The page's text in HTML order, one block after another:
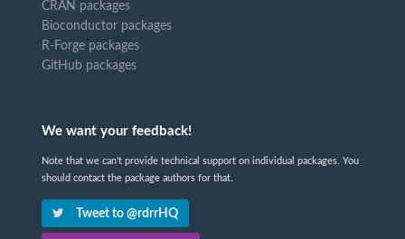
CRAN packages
Bioconductor packages
R-Forge packages
GitHub packages
We want your feedback!
Note that we can't provide technical support on individual packages. You
should contact the package authors for that.
Tweet to @rdrrHQ